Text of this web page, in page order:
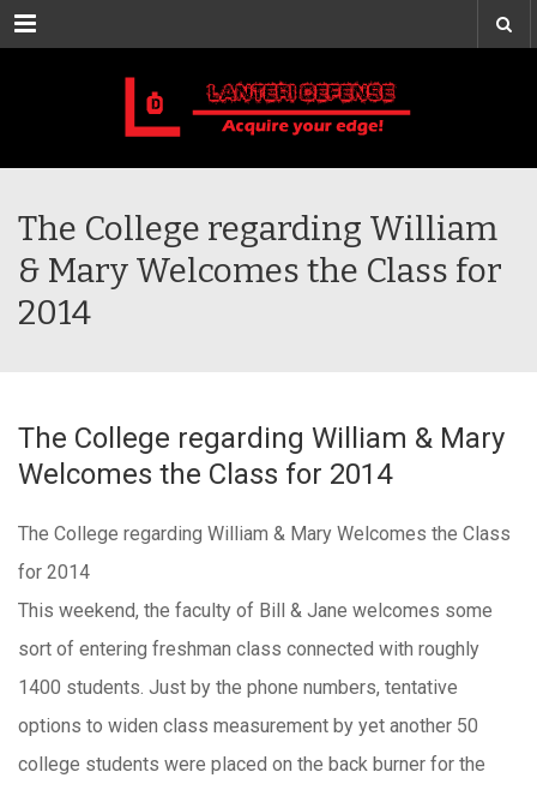
Menu
The College regarding William
& Mary Welcomes the Class for
2014
The College regarding William & Mary
Welcomes the Class for 2014
The College regarding William & Mary Welcomes the Class
for 2014
This weekend, the faculty of Bill & Jane welcomes some
sort of entering freshman class connected with roughly
1400 students. Just by the phone numbers, tentative
options to widen class measurement by yet another 50
college students were placed on the back burner for the